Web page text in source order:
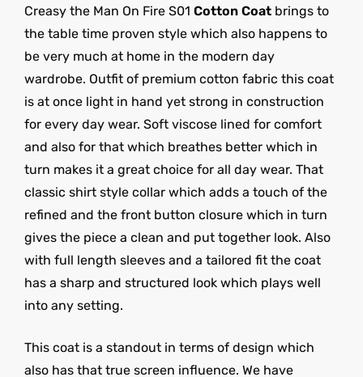
Creasy the Man On Fire S01 Cotton Coat brings to
the table time proven style which also happens to
be very much at home in the modern day
wardrobe. Outfit of premium cotton fabric this coat
is at once light in hand yet strong in construction
for every day wear. Soft viscose lined for comfort
and also for that which breathes better which in
turn makes it a great choice for all day wear. That
classic shirt style collar which adds a touch of the
refined and the front button closure which in turn
gives the piece a clean and put together look. Also
with full length sleeves and a tailored fit the coat
has a sharp and structured look which plays well
into any setting.
This coat is a standout in terms of design which
also has that true screen influence. We have